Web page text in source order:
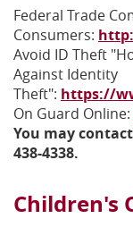
Federal Trade
Consumers:
Avoid ID Theft
Against Identity
Theft": https://
(Opens
in
a
Window)
On Guard Online:
You may
438-4338.
Children's